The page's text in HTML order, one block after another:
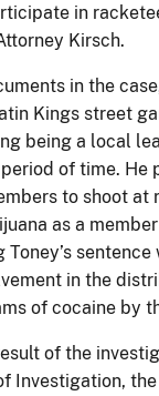
in
Kirsch.
in the
Kings street
being a local
of time. He
to shoot at
as a
in the
of cocaine by
of the
Investigation,